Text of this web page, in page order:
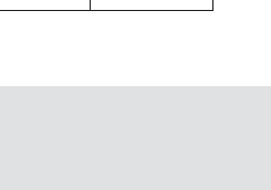
1992